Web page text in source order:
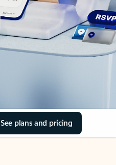
See plans and pricing